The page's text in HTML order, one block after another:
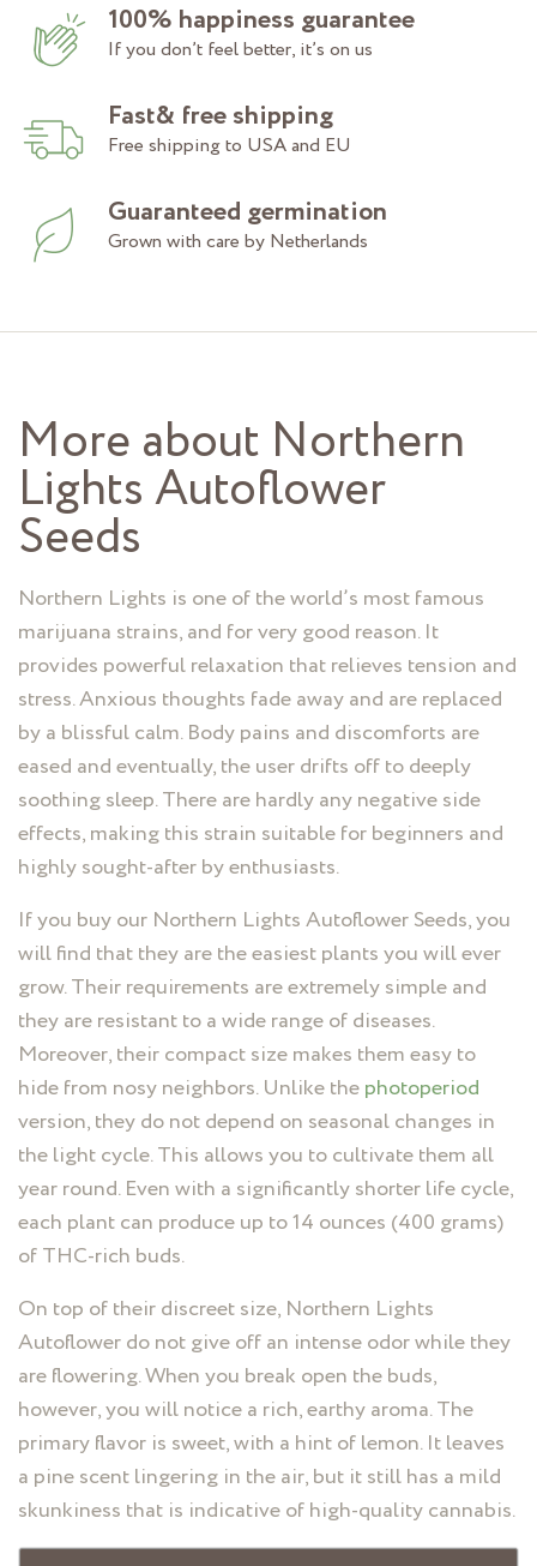
100% happiness guarantee
If you don’t feel better, it’s on us
Fast& free shipping
Free shipping to USA and EU
Guaranteed germination
Grown with care by Netherlands
More about Northern
Lights Autoflower
Seeds
Northern Lights is one of the world’s most famous
marijuana strains, and for very good reason. It
provides powerful relaxation that relieves tension and
stress. Anxious thoughts fade away and are replaced
by a blissful calm. Body pains and discomforts are
eased and eventually, the user drifts off to deeply
soothing sleep. There are hardly any negative side
effects, making this strain suitable for beginners and
highly sought-after by enthusiasts.
If you buy our Northern Lights Autoflower Seeds, you
will find that they are the easiest plants you will ever
grow. Their requirements are extremely simple and
they are resistant to a wide range of diseases.
Moreover, their compact size makes them easy to
hide from nosy neighbors. Unlike thephotoperiod
version, they do not depend on seasonal changes in
the light cycle. This allows you to cultivate them all
year round. Even with a significantly shorter life cycle,
each plant can produce up to 14 ounces (400 grams)
of THC-rich buds.
On top of their discreet size, Northern Lights
Autoflower do not give off an intense odor while they
are flowering. When you break open the buds,
however, you will notice a rich, earthy aroma. The
primary flavor is sweet, with a hint of lemon. It leaves
a pine scent lingering in the air, but it still has a mild
skunkiness that is indicative of high-quality cannabis.